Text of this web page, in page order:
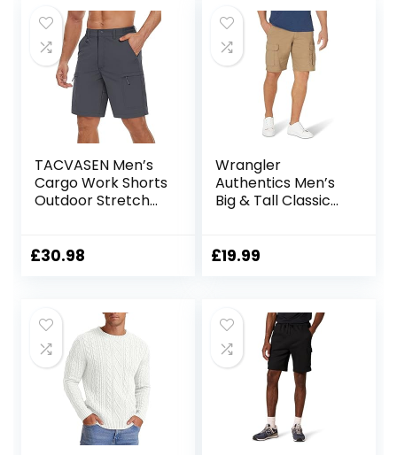
TACVASEN Men’s
Cargo Work Shorts
Outdoor Stretch
Pockets
£30.98
Wrangler
Authentics Men’s
Big & Tall Classic
£19.99